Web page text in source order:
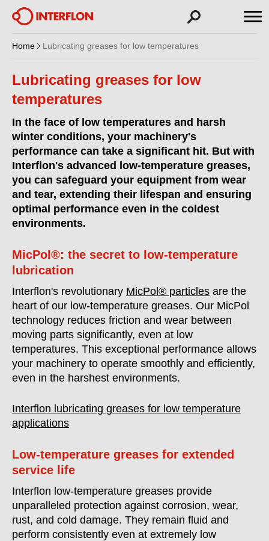
Home Lubricating greases for low temperatures
Lubricating greases for low
temperatures
In the face of low temperatures and harsh
winter conditions, your machinery's
performance can take a significant hit. But with
Interflon's advanced low-temperature greases,
you can safeguard your equipment from wear
and tear, extending their lifespan and ensuring
optimal performance even in the coldest
environments.
MicPol®: the secret to low-temperature
lubrication
Interflon's revolutionary MicPol® particles are the
heart of our low-temperature greases. Our MicPol
technology reduces friction and wear between
moving parts significantly, even at low
temperatures. This exceptional performance allows
your machinery to operate smoothly and efficiently,
even in the harshest environments.
Interflon lubricating greases for low temperature
applications
Low-temperature greases for extended
service life
Interflon low-temperature greases provide
unparalleled protection against corrosion, wear,
rust, and cold damage. They remain fluid and
perform consistently even at extremely low